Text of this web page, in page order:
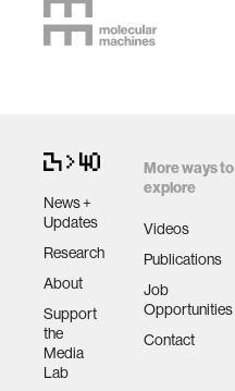
News +
Updates
Research
About
Support
the
Media
Lab
More ways to
explore
Videos
Publications
Job
Opportunities
Contact